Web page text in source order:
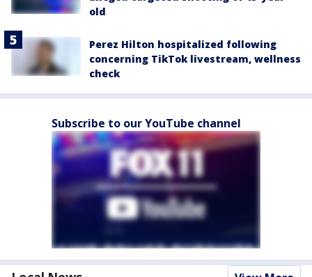
old
Perez Hilton hospitalized following
concerning TikTok livestream, wellness
check
Subscribe to our YouTube channel